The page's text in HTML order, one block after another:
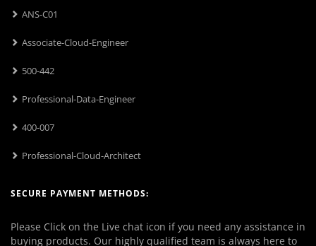
ANS-C01
Associate-Cloud-Engineer
500-442
Professional-Data-Engineer
400-007
Professional-Cloud-Architect
SECURE PAYMENT METHODS:
Please Click on the Live chat icon if you need any assistance in
buying products. Our highly qualified team is always here to